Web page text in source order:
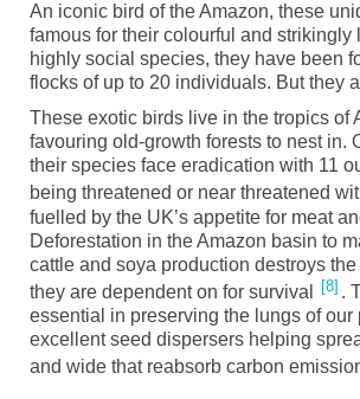
An iconic bird of the Amazon, these
famous for their colourful and strikingly
highly social species, they have been
flocks of up to 20 individuals. But they
These exotic birds live in the tropics of
favouring old-growth forests to nest in.
their species face eradication with 11
being threatened or near threatened
fuelled by the UK’s appetite for meat
Deforestation in the Amazon basin to
cattle and soya production destroys
they are dependent on for survival
8 .
essential in preserving the lungs of our
excellent seed dispersers helping
and wide that reabsorb carbon